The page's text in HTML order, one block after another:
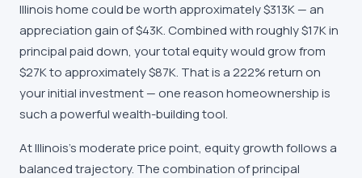
Illinois home could be worth approximately $313K — an
appreciation gain of $43K. Combined with roughly $17K in
principal paid down, your total equity would grow from
$27K to approximately $87K. That is a 222% return on
your initial investment — one reason homeownership is
such a powerful wealth-building tool.
At Illinois's moderate price point, equity growth follows a
balanced trajectory. The combination of principal